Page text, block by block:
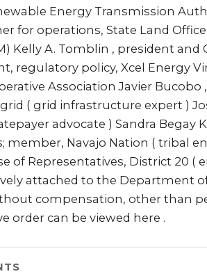
Energy Transmission
for operations, State Land
Kelly A. Tomblin , president and
regulatory policy, Xcel Energy
Association Javier
( grid infrastructure expert )
advocate ) Sandra Begay
member, Navajo Nation ( tribal
of Representatives, District 20 (
attached to the Department
compensation, other than
order can be viewed here .